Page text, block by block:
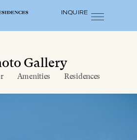
INQUIRE
Gallery
Amenities Residences